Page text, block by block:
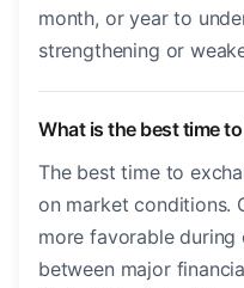
month, or year to
strengthening or
What is the best time
The best time to
on market conditions.
more favorable
between major